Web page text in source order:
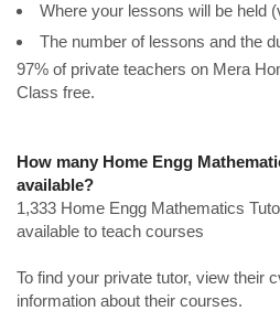
Where your lessons will be held
The number of lessons and the
97% of private teachers on Mera
Class free.
How many Home Engg
available?
1,333 Home Engg Mathematics
available to teach courses
To find your private tutor, view their
information about their courses.